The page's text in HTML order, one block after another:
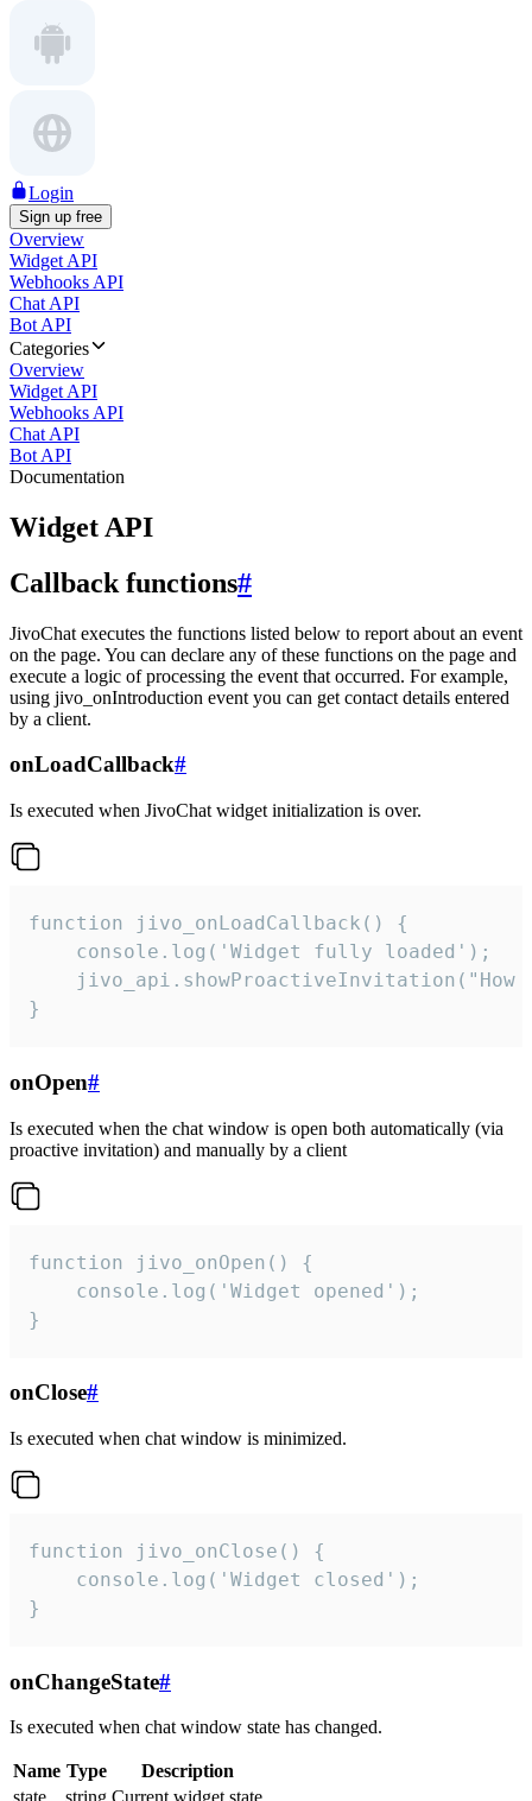
Login
Sign up free
Overview
Widget API
Webhooks API
Chat API
Bot API
Categories
Overview
Widget API
Webhooks API
Chat API
Bot API
Documentation
Widget API
Callback functions#
JivoChat executes the functions listed below to report about an event
on the page. You can declare any of these functions on the page and
execute a logic of processing the event that occurred. For example,
using jivo_onIntroduction event you can get contact details entered
by a client.
onLoadCallback#
Is executed when JivoChat widget initialization is over.
function jivo_onLoadCallback() {
    console.log('Widget fully loaded');
jivo_api.showProactiveInvitation("How
}
onOpen#
Is executed when the chat window is open both automatically (via
proactive invitation) and manually by a client
function jivo_onOpen() {
    console.log('Widget opened');
}
onClose#
Is executed when chat window is minimized.
function jivo_onClose() {
    console.log('Widget closed');
}
onChangeState#
Is executed when chat window state has changed.
Name Type
Description